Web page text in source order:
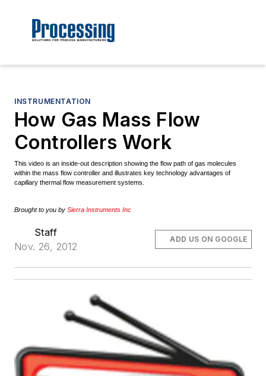
INSTRUMENTATION
How Gas Mass Flow
Controllers Work
This video is an inside-out description showing the flow path of gas molecules
within the mass flow controller and illustrates key technology advantages of
capillary thermal flow measurement systems.
Brought to you by Sierra Instruments Inc
Staff
Nov. 26, 2012
ADD US ON GOOGLE